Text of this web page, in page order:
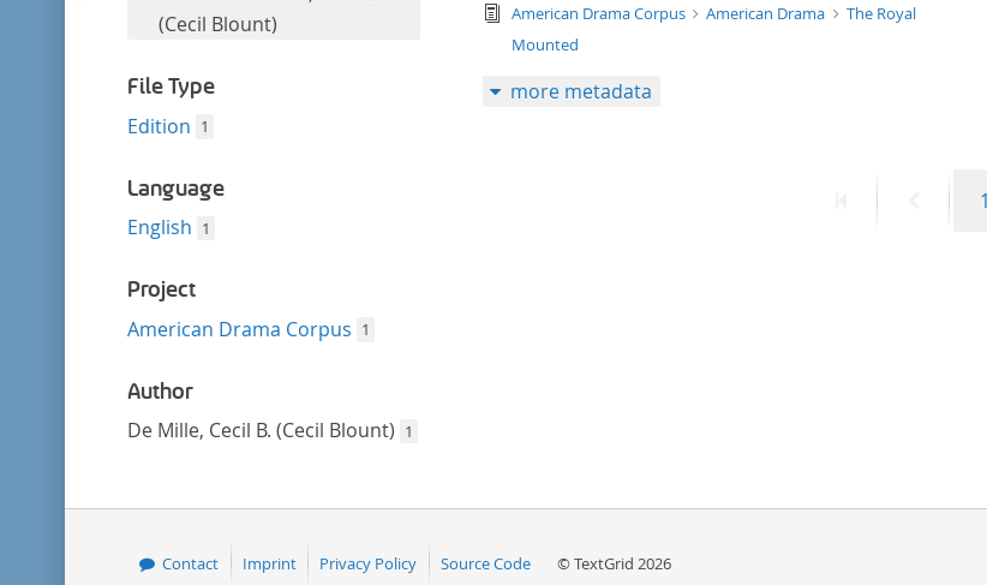
(Cecil Blount)
File Type
Edition 1
Language
English 1
Project
American Drama Corpus 1
Author
De Mille, Cecil B. (Cecil Blount) 1
text/tg.edition+tg.aggregation+xml
American Drama Corpus American Drama
The Royal
Mounted
more metadata
Previous
1
Contact Imprint Privacy Policy Source Code © TextGrid 2026